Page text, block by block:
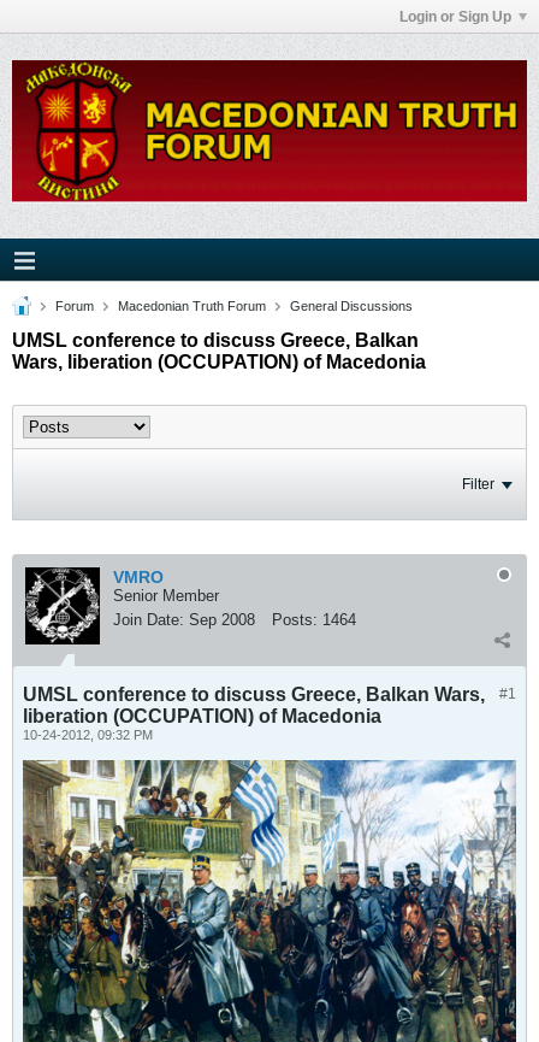
Login or Sign Up
Forum Macedonian Truth Forum General Discussions
UMSL conference to discuss Greece, Balkan
Wars, liberation (OCCUPATION) of Macedonia
Filter
VMRO
Senior Member
Join Date: Sep 2008 Posts: 1464
#1
UMSL conference to discuss Greece, Balkan Wars,
liberation (OCCUPATION) of Macedonia
10-24-2012, 09:32 PM